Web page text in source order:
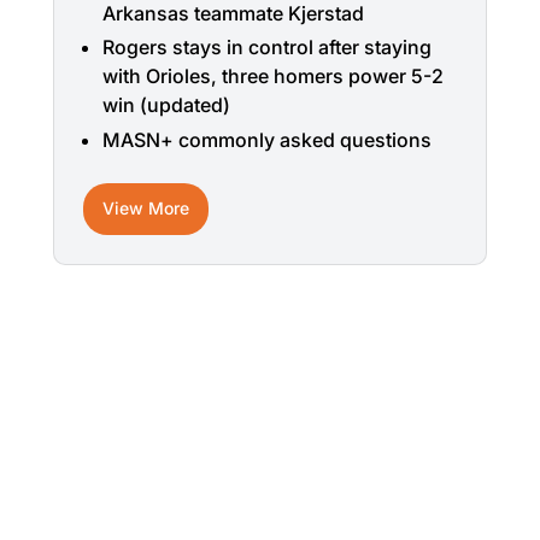
Arkansas teammate Kjerstad
Rogers stays in control after staying
with Orioles, three homers power 5-2
win (updated)
MASN+ commonly asked questions
View More